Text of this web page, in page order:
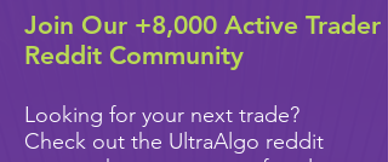
Join Our +8,000 Active Trader
Reddit Community
Looking for your next trade?
Check out the UltraAlgo reddit